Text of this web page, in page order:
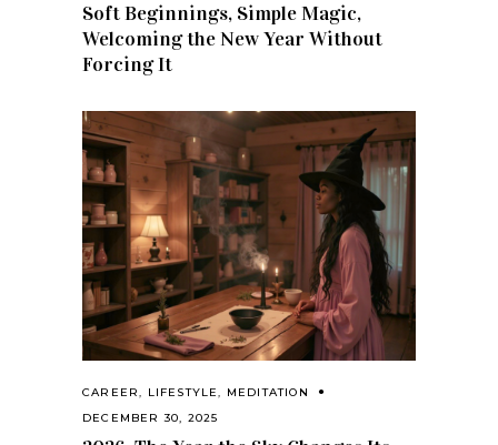
Soft Beginnings, Simple Magic,
Welcoming the New Year Without
Forcing It
CAREER, LIFESTYLE, MEDITATION
DECEMBER 30, 2025